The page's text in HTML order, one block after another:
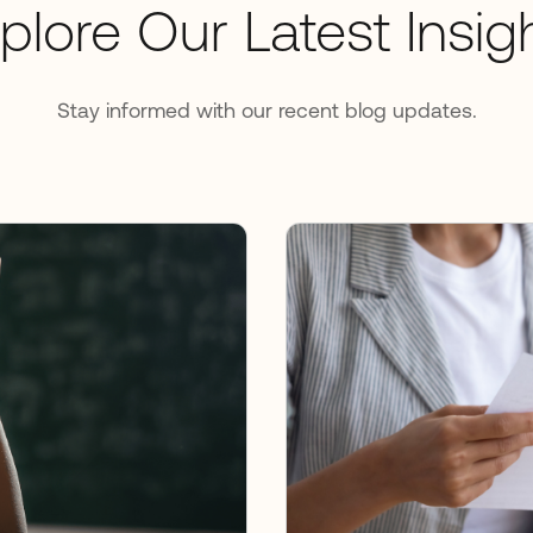
Our Latest
Stay informed with our recent blog updates.